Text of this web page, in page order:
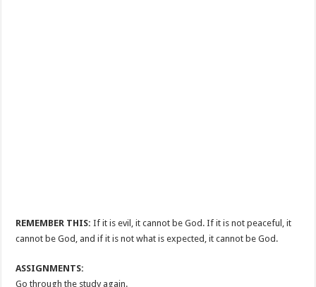
REMEMBER THIS: If it is evil, it cannot be God. If it is not peaceful, it
cannot be God, and if it is not what is expected, it cannot be God.
ASSIGNMENTS:
Go through the study again.